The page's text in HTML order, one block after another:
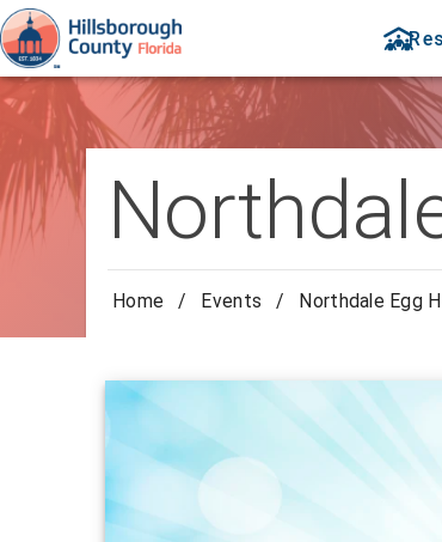
Home / Events / Northdale Egg